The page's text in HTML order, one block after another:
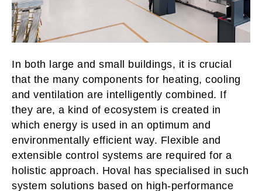
In both large and small buildings, it is crucial
that the many components for heating, cooling
and ventilation are intelligently combined. If
they are, a kind of ecosystem is created in
which energy is used in an optimum and
environmentally efficient way. Flexible and
extensible control systems are required for a
holistic approach. Hoval has specialised in such
system solutions based on high-performance